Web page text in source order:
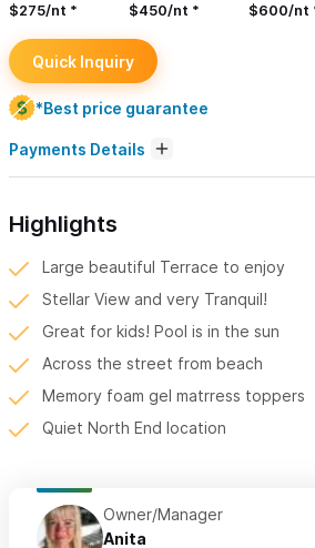
$275/nt
$450/nt
$600/nt
Quick Inquiry
*Best price guarantee
Payments Details
Highlights
Large beautiful Terrace to enjoy
Stellar View and very Tranquil!
Great for kids! Pool is in the sun
Across the street from beach
Memory foam gel matrress toppers
Quiet North End location
Owner/Manager
Anita